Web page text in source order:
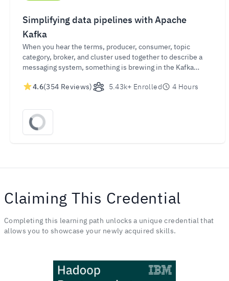
Simplifying data pipelines with Apache
Kafka
When you hear the terms, producer, consumer, topic
category, broker, and cluster used together to describe a
messaging system, something is brewing in the Kafka
means!
4.6(354 Reviews) 5.43k+ Enrolled 4 Hours
Claiming This Credential
Completing this learning path unlocks a unique credential that
allows you to showcase your newly acquired skills.